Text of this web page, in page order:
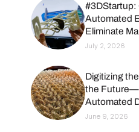
#3DStartup:
Automated
Eliminate
July 2, 2026
Digitizing
the
Automated
June 9, 2026